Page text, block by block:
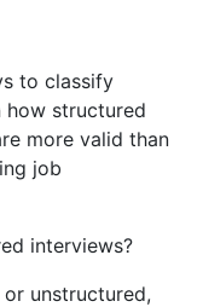
to classify
how structured
more valid than
job
interviews?
unstructured,